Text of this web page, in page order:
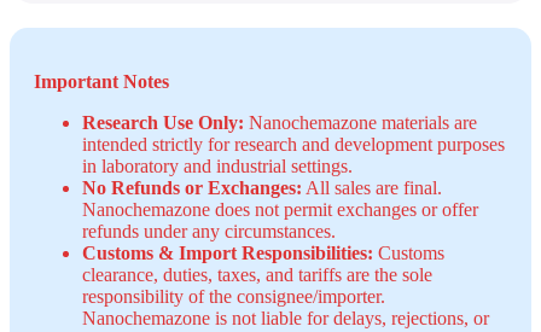
Important Notes
Research Use Only: Nanochemazone materials are
intended strictly for research and development purposes
in laboratory and industrial settings.
No Refunds or Exchanges: All sales are final.
Nanochemazone does not permit exchanges or offer
refunds under any circumstances.
Customs & Import Responsibilities: Customs
clearance, duties, taxes, and tariffs are the sole
responsibility of the consignee/importer.
Nanochemazone is not liable for delays, rejections, or